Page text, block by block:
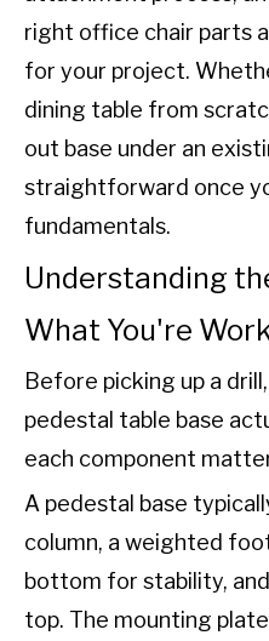
right office chair parts
for your project.
dining table from
out base under an
straightforward once
fundamentals.
Understanding
What You're
Before picking up a
pedestal table base
each component
A pedestal base
column, a weighted
bottom for stability,
top. The mounting